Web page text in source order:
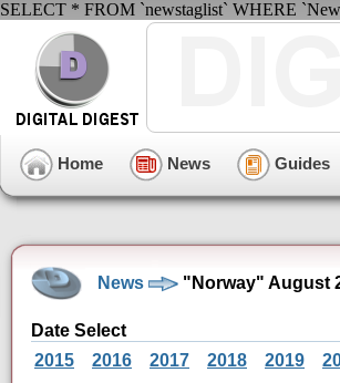
SELECT * FROM `newstaglist` WHERE
Home News Guides
News "Norway" August
Date Select
2015
2016 2017 2018 2019